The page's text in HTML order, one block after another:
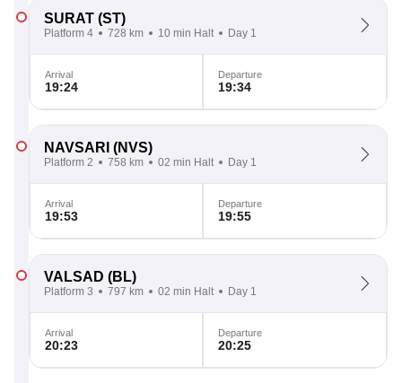
SURAT (ST)
Platform 4 728 km 10 min Halt Day 1
Arrival
19:24
Departure
19:34
NAVSARI (NVS)
Platform 2 758 km 02 min Halt Day 1
Arrival
19:53
Departure
19:55
VALSAD (BL)
Platform 3 797 km 02 min Halt Day 1
Arrival
20:23
Departure
20:25